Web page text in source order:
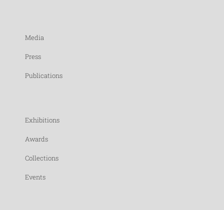
Media
Press
Publications
Exhibitions
Awards
Collections
Events